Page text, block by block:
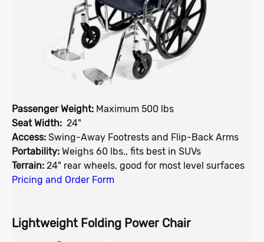
Passenger Weight: Maximum 500 lbs
Seat Width: 24"
Access: Swing-Away Footrests and Flip-Back Arms
Portability: Weighs 60 lbs., fits best in SUVs
Terrain: 24" rear wheels, good for most level surfaces
Pricing and Order Form
Lightweight Folding Power Chair